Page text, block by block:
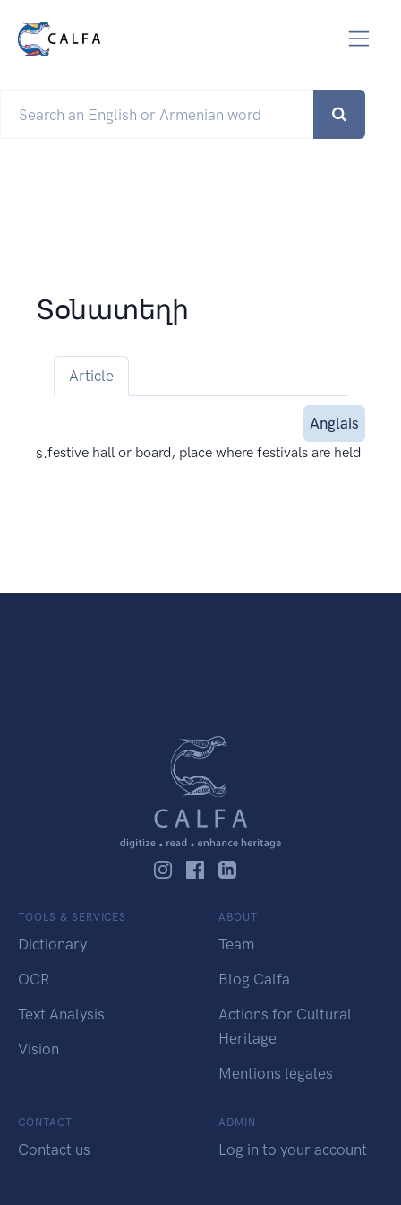
Տօնատեղի
Article
Anglais
s.festive hall or board, place where festivals are held.
TOOLS & SERVICES
Dictionary
OCR
Text Analysis
Vision
ABOUT
Team
Blog Calfa
Actions for Cultural
Heritage
Mentions légales
CONTACT
Contact us
ADMIN
Log in to your account